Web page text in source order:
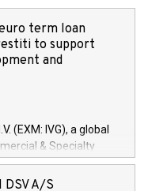
term loan
to support
and
(EXM: IVG), a global
& Specialty
Services arenas,
of 150 million
DSV A/S